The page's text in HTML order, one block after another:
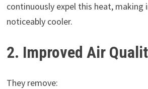
continuously expel this heat, making
noticeably cooler.
2. Improved Air
They remove: